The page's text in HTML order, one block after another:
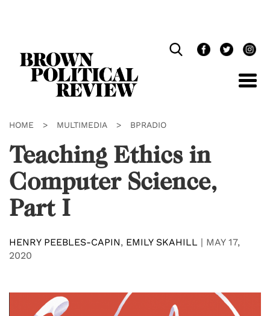
HOME > MULTIMEDIA > BPRADIO
Teaching Ethics in
Computer Science,
Part I
HENRY PEEBLES-CAPIN, EMILY SKAHILL | MAY 17,
2020